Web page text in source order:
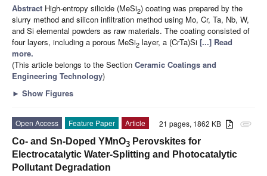
Abstract High-entropy silicide (MeSi2) coating was prepared by the
slurry method and silicon infiltration method using Mo, Cr, Ta, Nb, W,
and Si elemental powders as raw materials. The coating consisted of
four layers, including a porous MeSi2 layer, a (CrTa)Si [...] Read
more.
(This article belongs to the Section Ceramic Coatings and
Engineering Technology)
► Show Figures
attachment
21 pages, 1862 KB
Open Access Feature Paper
Article
Co- and Sn-Doped YMnO3 Perovskites for
Electrocatalytic Water-Splitting and Photocatalytic
Pollutant Degradation